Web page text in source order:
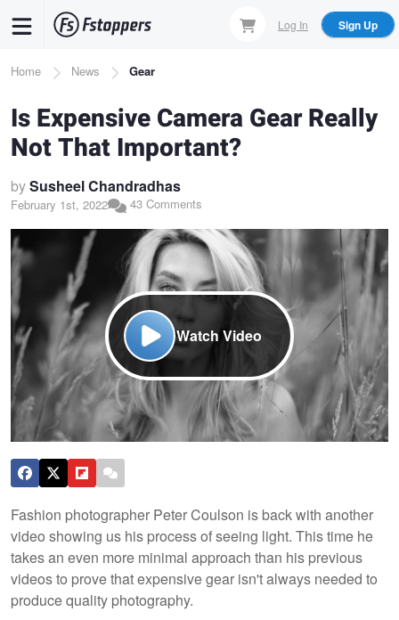
content
Log In Sign Up
Breadcrumb
Home News Gear
Is Expensive Camera Gear Really
Not That Important?
bySusheel Chandradhas
February 1st, 2022 43 Comments
Watch Video
Fashion photographer Peter Coulson is back with another
video showing us his process of seeing light. This time he
takes an even more minimal approach than his previous
videos to prove that expensive gear isn't always needed to
produce quality photography.